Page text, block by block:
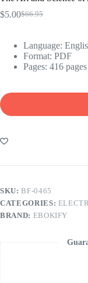
$66.95
Original
$66.95.
$5.00Current
$5.00.
Language:
Format: ‎PDF
Pages: 416 pages
SKU:BF-0465
CATEGORIES:
BRAND: EBOKIFY